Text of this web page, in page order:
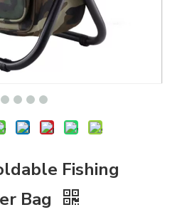
Fishing
Bag